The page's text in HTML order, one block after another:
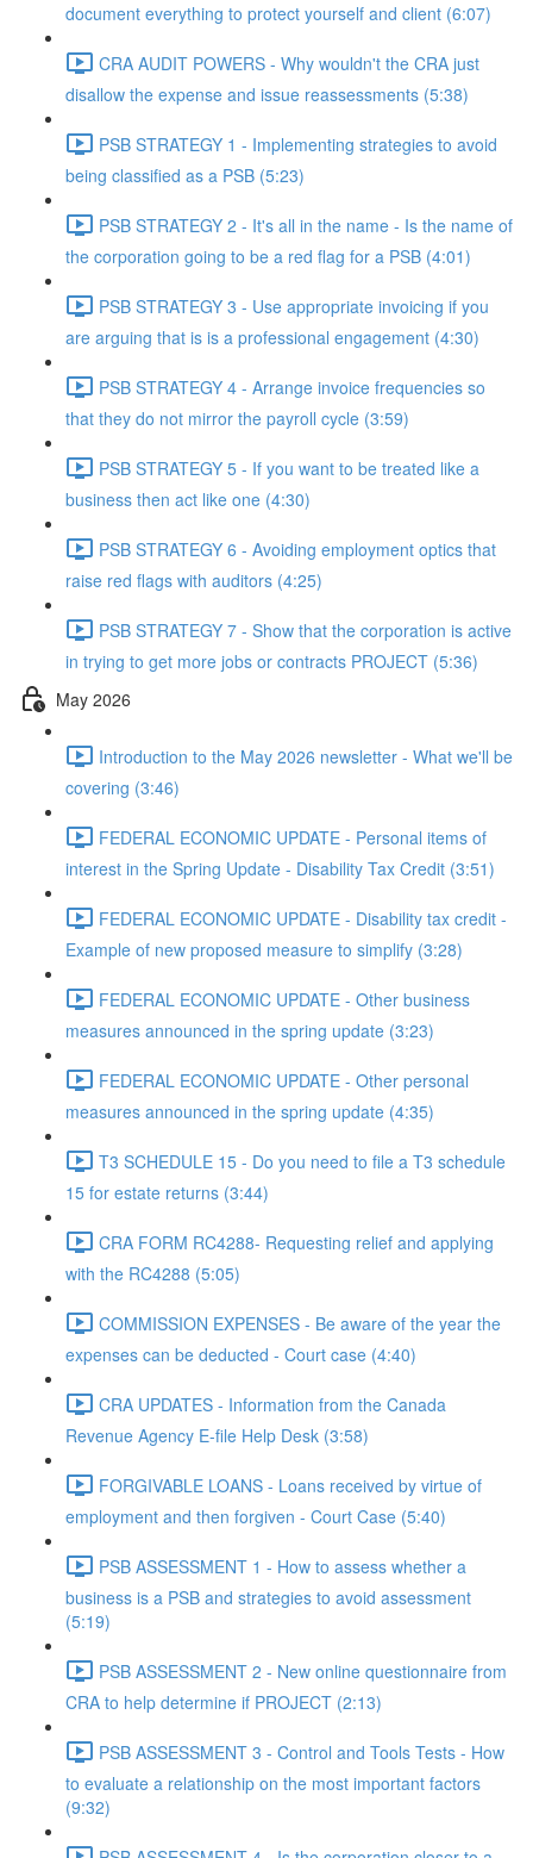
document everything to protect yourself and client (6:07)
CRA AUDIT POWERS - Why wouldn't the CRA just
disallow the expense and issue reassessments (5:38)
PSB STRATEGY 1 - Implementing strategies to avoid
being classified as a PSB (5:23)
PSB STRATEGY 2 - It's all in the name - Is the name of
the corporation going to be a red flag for a PSB (4:01)
PSB STRATEGY 3 - Use appropriate invoicing if you
are arguing that is is a professional engagement (4:30)
PSB STRATEGY 4 - Arrange invoice frequencies so
that they do not mirror the payroll cycle (3:59)
PSB STRATEGY 5 - If you want to be treated like a
business then act like one (4:30)
PSB STRATEGY 6 - Avoiding employment optics that
raise red flags with auditors (4:25)
PSB STRATEGY 7 - Show that the corporation is active
in trying to get more jobs or contracts PROJECT (5:36)
May 2026
Introduction to the May 2026 newsletter - What we'll be
covering (3:46)
FEDERAL ECONOMIC UPDATE - Personal items of
interest in the Spring Update - Disability Tax Credit (3:51)
FEDERAL ECONOMIC UPDATE - Disability tax credit -
Example of new proposed measure to simplify (3:28)
FEDERAL ECONOMIC UPDATE - Other business
measures announced in the spring update (3:23)
FEDERAL ECONOMIC UPDATE - Other personal
measures announced in the spring update (4:35)
T3 SCHEDULE 15 - Do you need to file a T3 schedule
15 for estate returns (3:44)
CRA FORM RC4288- Requesting relief and applying
with the RC4288 (5:05)
COMMISSION EXPENSES - Be aware of the year the
expenses can be deducted - Court case (4:40)
CRA UPDATES - Information from the Canada
Revenue Agency E-file Help Desk (3:58)
FORGIVABLE LOANS - Loans received by virtue of
employment and then forgiven - Court Case (5:40)
PSB ASSESSMENT 1 - How to assess whether a
business is a PSB and strategies to avoid assessment
(5:19)
PSB ASSESSMENT 2 - New online questionnaire from
CRA to help determine if PROJECT (2:13)
PSB ASSESSMENT 3 - Control and Tools Tests - How
to evaluate a relationship on the most important factors
(9:32)